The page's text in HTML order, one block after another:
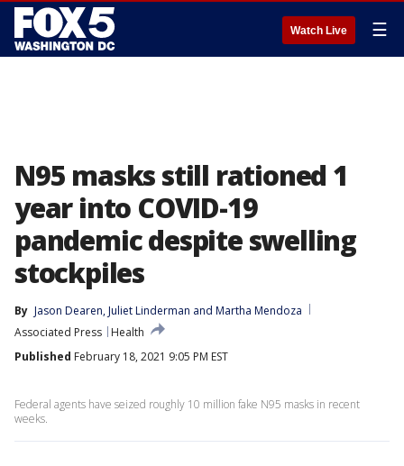
Watch Live ☰
N95 masks still rationed 1
year into COVID-19
pandemic despite swelling
stockpiles
By Jason Dearen, Juliet Linderman and Martha Mendoza
Associated Press
Health
Published February 18, 2021 9:05 PM EST
Federal agents have seized roughly 10 million fake N95 masks in recent
weeks.